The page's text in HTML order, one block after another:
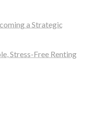
a Strategic
Stress-Free Renting